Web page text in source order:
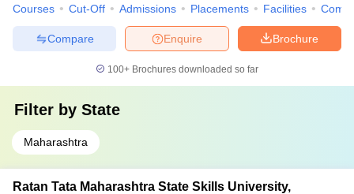
Courses Cut-Off Admissions Placements Facilities
Brochure
Enquire
Compare
100+ Brochures downloaded so far
Filter by State
Maharashtra
Ratan Tata Maharashtra State Skills University,